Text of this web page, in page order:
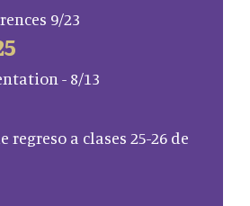
9/23
- 8/13
a clases 25-26 de